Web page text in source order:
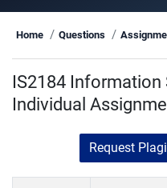
Home Questions
IS2184
Individual
Request